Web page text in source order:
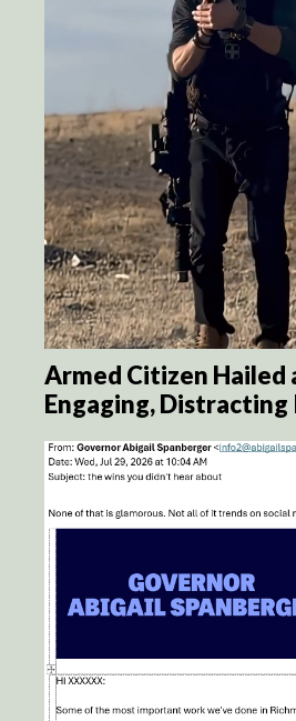
Armed Citizen Hailed
Engaging,